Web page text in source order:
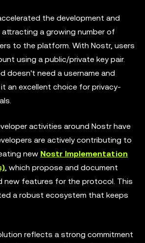
the development and
a growing number of
to the platform. With Nostr, users
using a public/private key pair.
doesn't need a username and
an excellent choice for privacy-
activities around Nostr have
are actively contributing to
new Nostr Implementation
, which propose and document
new features for the protocol. This
a robust ecosystem that keeps
reflects a strong commitment